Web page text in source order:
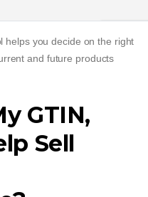
helps you decide on the right
and future products
GTIN,
Sell